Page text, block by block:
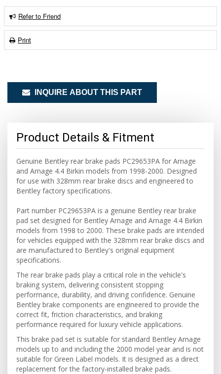
Refer to Friend
Print
INQUIRE ABOUT THIS PART
Product Details & Fitment
Genuine Bentley rear brake pads PC29653PA for Arnage
and Arnage 4.4 Birkin models from 1998-2000. Designed
for use with 328mm rear brake discs and engineered to
Bentley factory specifications.
Part number PC29653PA is a genuine Bentley rear brake
pad set designed for Bentley Arnage and Arnage 4.4 Birkin
models from 1998 to 2000. These brake pads are intended
for vehicles equipped with the 328mm rear brake discs and
are manufactured to Bentley's original equipment
specifications.
The rear brake pads play a critical role in the vehicle's
braking system, delivering consistent stopping
performance, durability, and driving confidence. Genuine
Bentley brake components are engineered to provide the
correct fit, friction characteristics, and braking
performance required for luxury vehicle applications.
This brake pad set is suitable for standard Bentley Arnage
models up to and including the 2000 model year and is not
suitable for Green Label models. It is designed as a direct
replacement for the factory-installed brake pads.